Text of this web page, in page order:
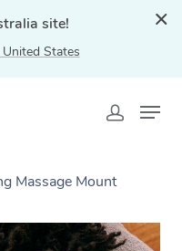
site!
States
Massage Mount